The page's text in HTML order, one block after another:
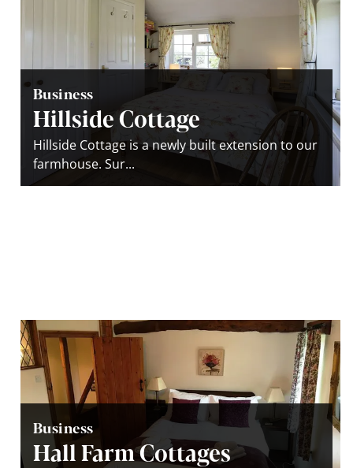
Business
Hillside Cottage
Hillside Cottage is a newly built extension to our
farmhouse. Sur...
Business
Hall Farm Cottages